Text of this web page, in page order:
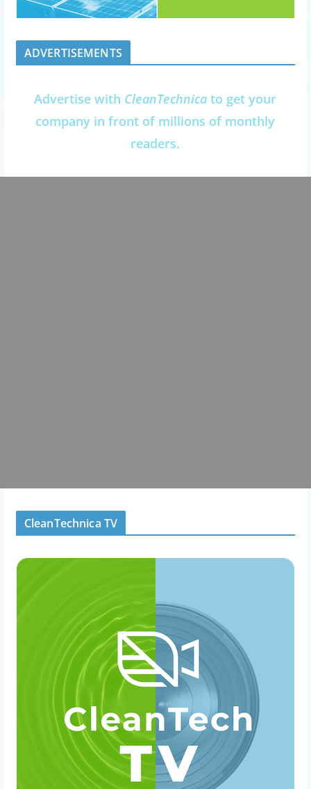
ADVERTISEMENTS
Advertise with CleanTechnica to get your
company in front of millions of monthly
readers.
CleanTechnica TV